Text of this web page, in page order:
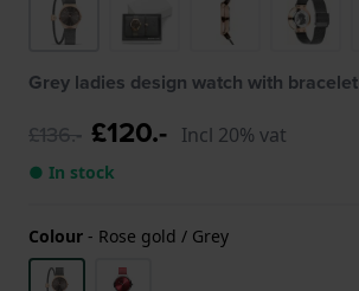
Grey ladies design watch with bracelet
£136.- £120.- Incl 20% vat
● In stock
Colour - Rose gold / Grey